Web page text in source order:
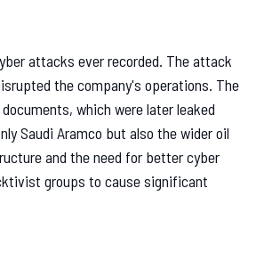
attacks ever recorded. The attack
the company's operations. The
which were later leaked
Saudi Aramco but also the wider oil
and the need for better cyber
groups to cause significant